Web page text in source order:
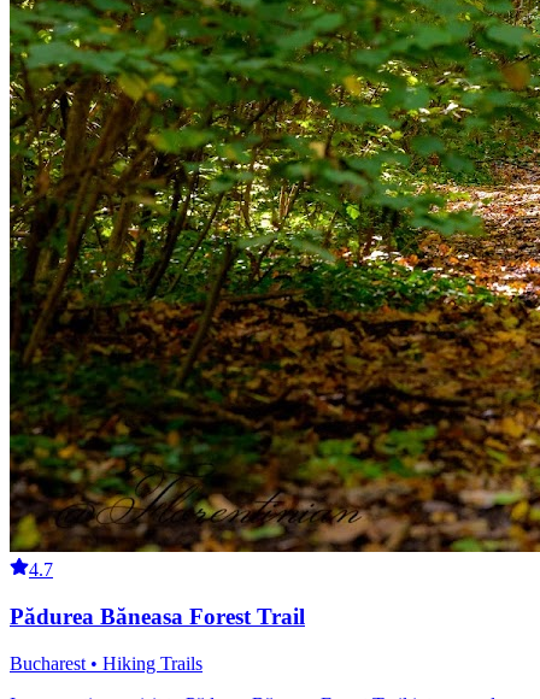
4.7
Pădurea Băneasa Forest Trail
Bucharest • Hiking Trails